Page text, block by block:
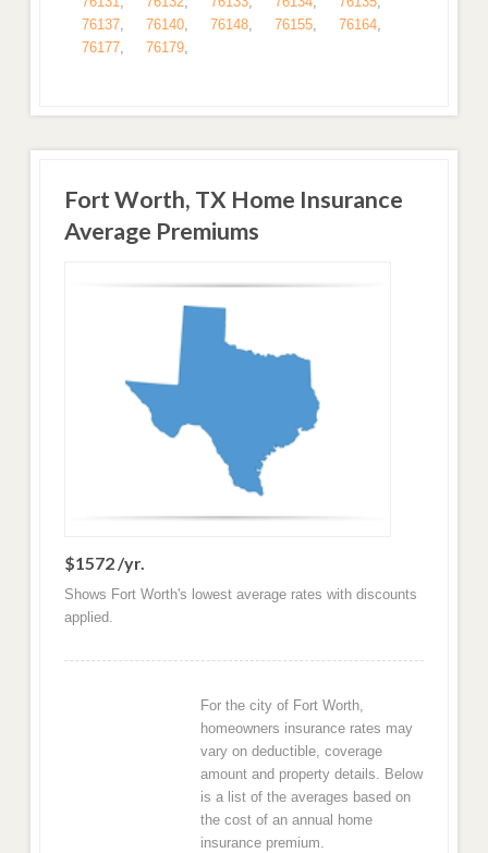
76137, 76140, 76148, 76155, 76164,
76177, 76179,
Fort Worth, TX Home Insurance
Average Premiums
$1572 /yr.
Shows Fort Worth's lowest average rates with discounts
applied.
For the city of Fort Worth,
homeowners insurance rates may
vary on deductible, coverage
amount and property details. Below
is a list of the averages based on
the cost of an annual home
insurance premium.